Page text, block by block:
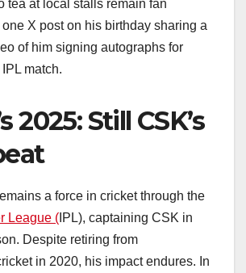
tea at local stalls remain fan
X post on his birthday sharing a
of him signing autographs for
match.
2025: Still CSK’s
a force in cricket through the
League ( IPL), captaining CSK in
Despite retiring from
in 2020, his impact endures. In